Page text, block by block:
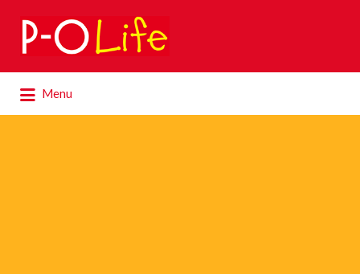
Search
for:
Menu
for: